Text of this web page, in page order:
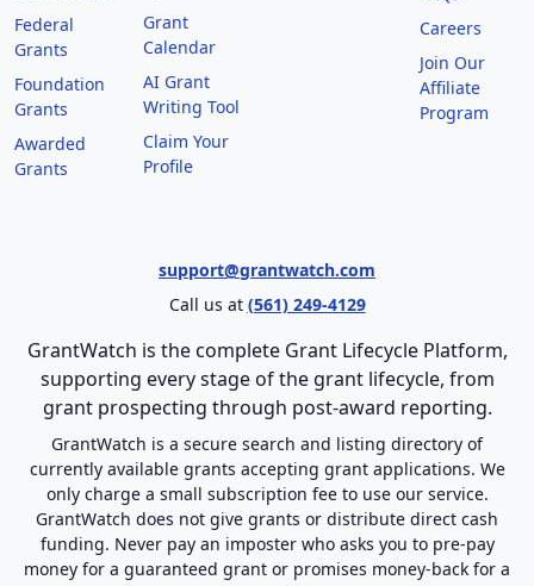
Federal
Grants
Foundation
Grants
Awarded
Grants
Grant
Calendar
AI Grant
Writing Tool
Claim Your
Profile
Careers
Join Our
Affiliate
Program
support@grantwatch.com
Call us at (561) 249-4129
GrantWatch is the complete Grant Lifecycle Platform,
supporting every stage of the grant lifecycle, from
grant prospecting through post-award reporting.
GrantWatch is a secure search and listing directory of
currently available grants accepting grant applications. We
only charge a small subscription fee to use our service.
GrantWatch does not give grants or distribute direct cash
funding. Never pay an imposter who asks you to pre-pay
money for a guaranteed grant or promises money-back for a